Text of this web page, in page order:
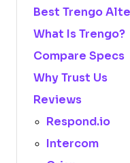
Best Trengo
What Is Trengo?
Compare Specs
Why Trust Us
Reviews
Respond.io
Intercom